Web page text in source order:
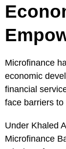
Microfinance
economic
financial
face barriers
Under Khaled
Microfinance